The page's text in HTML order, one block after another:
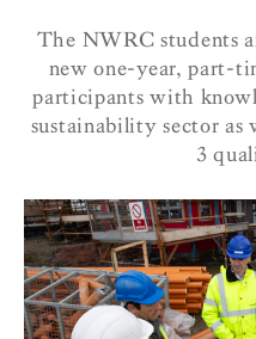
The NWRC students
newone-year, part-
participants with
sustainability sector as
3